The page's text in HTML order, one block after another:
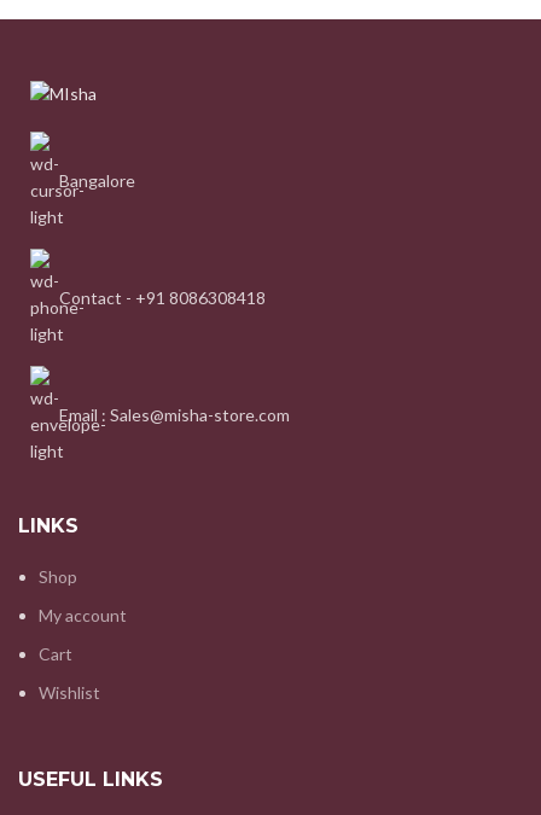
Bangalore
Contact - +91 8086308418
Email : Sales@misha-store.com
LINKS
Shop
My account
Cart
Wishlist
USEFUL LINKS